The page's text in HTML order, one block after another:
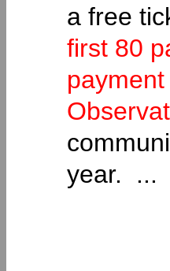
a free
first 80
year. ...